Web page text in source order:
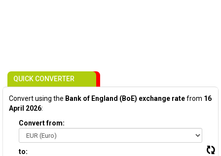
QUICK CONVERTER
Convert using the Bank of England (BoE) exchange ratefrom 16
April 2026:
Convert from:
to: